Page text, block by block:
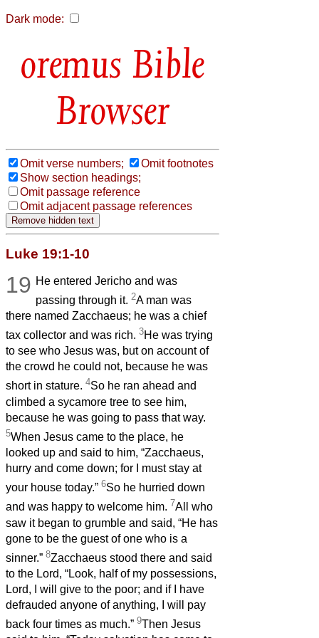
Dark mode:
Bible
Browser
Omit verse numbers;
Omit footnotes
Show section headings;
Omit passage reference
Omit adjacent passage references
Luke 19:1-10
19 He entered Jericho and was
passing through it.2A man was
there named Zacchaeus; he was a chief
tax collector and was rich. 3He was trying
to see who Jesus was, but on account of
the crowd he could not, because he was
short in stature. 4So he ran ahead and
climbed a sycamore tree to see him,
because he was going to pass that way.
5When Jesus came to the place, he
looked up and said to him, “Zacchaeus,
hurry and come down; for I must stay at
your house today.” 6So he hurried down
and was happy to welcome him. 7All who
saw it began to grumble and said, “He has
gone to be the guest of one who is a
sinner.” 8Zacchaeus stood there and said
to the Lord, “Look, half of my possessions,
Lord, I will give to the poor; and if I have
defrauded anyone of anything, I will pay
back four times as much.” 9Then Jesus